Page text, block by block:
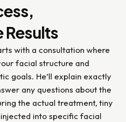
Results
with a consultation where
facial structure and
goals. He’ll explain exactly
any questions about the
the actual treatment, tiny
into specific facial